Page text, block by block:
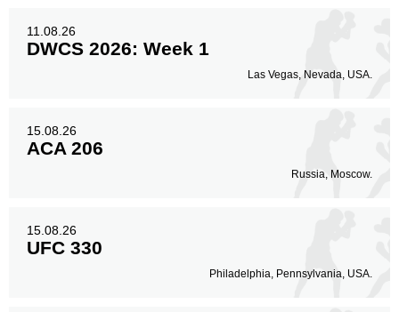
11.08.26
DWCS 2026: Week 1
Las Vegas, Nevada, USA.
15.08.26
ACA 206
Russia, Moscow.
15.08.26
UFC 330
Philadelphia, Pennsylvania, USA.